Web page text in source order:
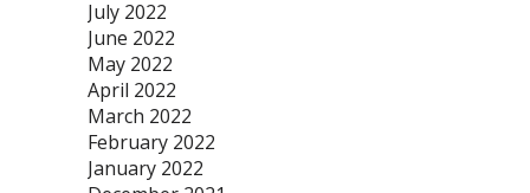
July 2022
June 2022
May 2022
April 2022
March 2022
February 2022
January 2022